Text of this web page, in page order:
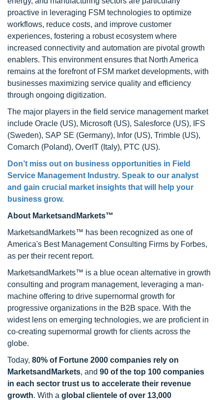
proactive in leveraging FSM technologies to optimize
workflows, reduce costs, and improve customer
experiences, fostering a robust ecosystem where
increased connectivity and automation are pivotal growth
enablers. This environment ensures that North America
remains at the forefront of FSM market developments, with
businesses maximizing service quality and efficiency
through ongoing digitization.
The major players in the field service management market
include Oracle (US), Microsoft (US), Salesforce (US), IFS
(Sweden), SAP SE (Germany), Infor (US), Trimble (US),
Comarch (Poland), OverIT (Italy), PTC (US).
Don’t miss out on business opportunities in Field
Service Management Industry. Speak to our analyst
and gain crucial market insights that will help your
business grow.
About MarketsandMarkets™
MarketsandMarkets™ has been recognized as one of
America's Best Management Consulting Firms by Forbes,
as per their recent report.
MarketsandMarkets™ is a blue ocean alternative in growth
consulting and program management, leveraging a man-
machine offering to drive supernormal growth for
progressive organizations in the B2B space. With the
widest lens on emerging technologies, we are proficient in
co-creating supernormal growth for clients across the
globe.
Today, 80% of Fortune 2000 companies rely on
MarketsandMarkets, and 90 of the top 100 companies
in each sector trust us to accelerate their revenue
growth. With a global clientele of over 13,000